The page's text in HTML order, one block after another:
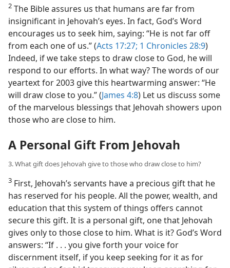
2 The Bible assures us that humans are far from
insignificant in Jehovah’s eyes. In fact, God’s Word
encourages us to seek him, saying: “He is not far off
from each one of us.” (Acts 17:27; 1 Chronicles 28:9)
Indeed, if we take steps to draw close to God, he will
respond to our efforts. In what way? The words of our
yeartext for 2003 give this heartwarming answer: “He
will draw close to you.” (James 4:8) Let us discuss some
of the marvelous blessings that Jehovah showers upon
those who are close to him.
A Personal Gift From Jehovah
3. What gift does Jehovah give to those who draw close to him?
3 First, Jehovah’s servants have a precious gift that he
has reserved for his people. All the power, wealth, and
education that this system of things offers cannot
secure this gift. It is a personal gift, one that Jehovah
gives only to those close to him. What is it? God’s Word
answers: “If . . . you give forth your voice for
discernment itself, if you keep seeking for it as for